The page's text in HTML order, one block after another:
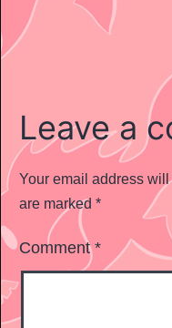
Leave a
Your email address
are marked *
Comment*